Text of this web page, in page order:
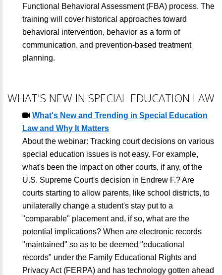
Functional Behavioral Assessment (FBA) process. The
training will cover historical approaches toward
behavioral intervention, behavior as a form of
communication, and prevention-based treatment
planning.
WHAT'S NEW IN SPECIAL EDUCATION LAW
What's New and Trending in Special Education
Law and Why It Matters
About the webinar: Tracking court decisions on various
special education issues is not easy. For example,
what's been the impact on other courts, if any, of the
U.S. Supreme Court's decision in Endrew F.? Are
courts starting to allow parents, like school districts, to
unilaterally change a student's stay put to a
"comparable" placement and, if so, what are the
potential implications? When are electronic records
"maintained" so as to be deemed "educational
records" under the Family Educational Rights and
Privacy Act (FERPA) and has technology gotten ahead